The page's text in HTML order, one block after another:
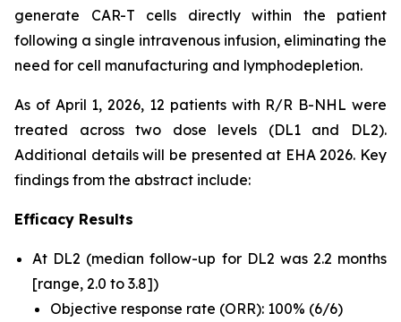
generate CAR-T cells directly within the patient
following a single intravenous infusion, eliminating the
need for cell manufacturing and lymphodepletion.
As of April 1, 2026, 12 patients with R/R B-NHL were
treated across two dose levels (DL1 and DL2).
Additional details will be presented at EHA 2026. Key
findings from the abstract include:
Efficacy Results
At DL2 (median follow-up for DL2 was 2.2 months
[range, 2.0 to 3.8])
Objective response rate (ORR): 100% (6/6)